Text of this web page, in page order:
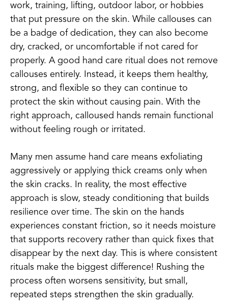
work, training, lifting, outdoor labor, or hobbies
that put pressure on the skin. While callouses can
be a badge of dedication, they can also become
dry, cracked, or uncomfortable if not cared for
properly. A good hand care ritual does not remove
callouses entirely. Instead, it keeps them healthy,
strong, and flexible so they can continue to
protect the skin without causing pain. With the
right approach, calloused hands remain functional
without feeling rough or irritated.
Many men assume hand care means exfoliating
aggressively or applying thick creams only when
the skin cracks. In reality, the most effective
approach is slow, steady conditioning that builds
resilience over time. The skin on the hands
experiences constant friction, so it needs moisture
that supports recovery rather than quick fixes that
disappear by the next day. This is where consistent
rituals make the biggest difference! Rushing the
process often worsens sensitivity, but small,
repeated steps strengthen the skin gradually.